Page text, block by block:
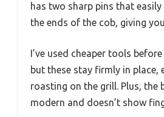
has two sharp pins that
the ends of the cob, giving
I’ve used cheaper tools
but these stay firmly in place,
roasting on the grill. Plus, the
modern and doesn’t show